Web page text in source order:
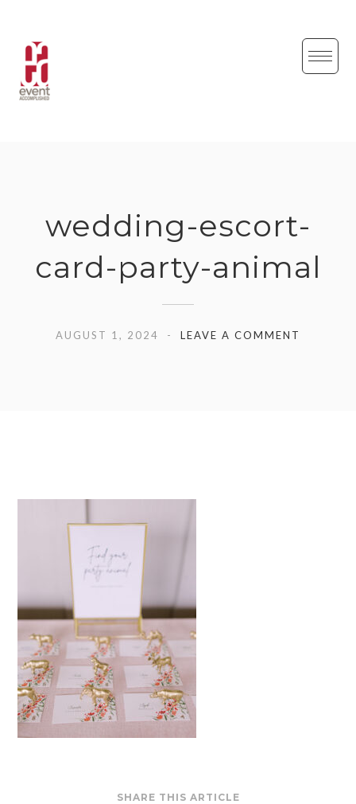
content
wedding-escort-
card-party-animal
AUGUST 1, 2024 LEAVE A COMMENT
SHARE THIS ARTICLE